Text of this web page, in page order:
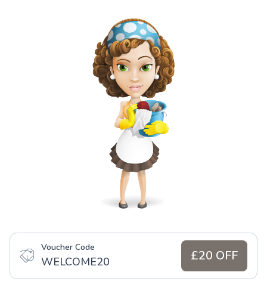
Voucher Code
WELCOME20 £20 OFF